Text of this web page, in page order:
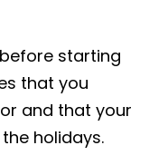
starting
that you
and that your
holidays.